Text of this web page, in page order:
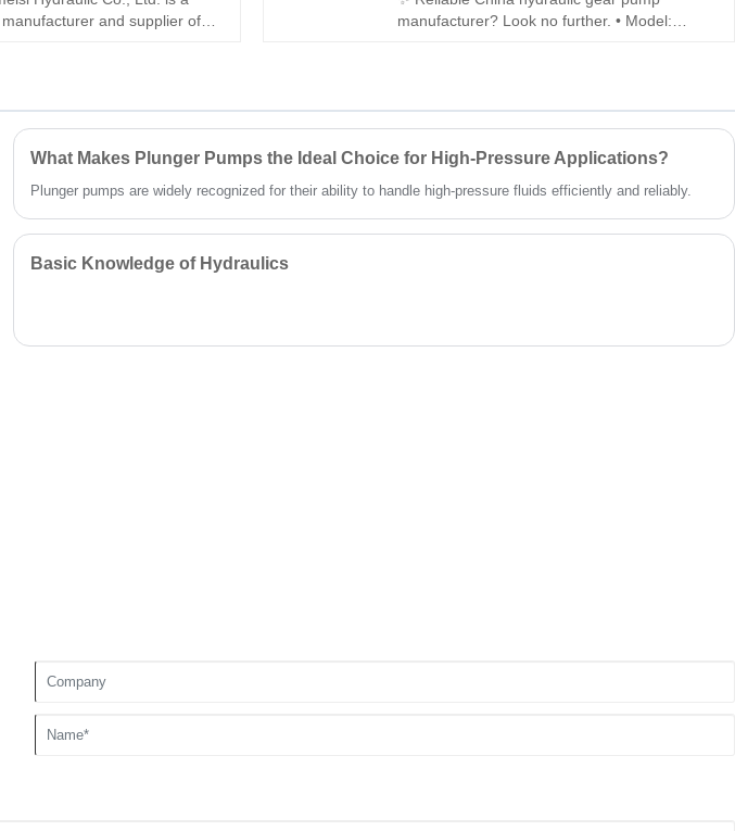
duty mobile machines and
hydraulic systems.
and supplier of
high volumetric efficiency,
Designed for reliable
continuous-duty hydraulic
excellent resistance to wear
life. As a factory-direct
strict quality control,
and comprehensive
for all your industrial fluid
manufacturer? Look no further. • Model:
cast-iron housing • Compatibility: Fully
interchangeable with Rexroth equivalent;
genuine Rexroth also available
What Makes Plunger Pumps the Ideal Choice for High-Pressure Applications?
Plunger pumps are widely recognized for their ability to handle high-pressure fluids efficiently and reliably.
Basic Knowledge of Hydraulics